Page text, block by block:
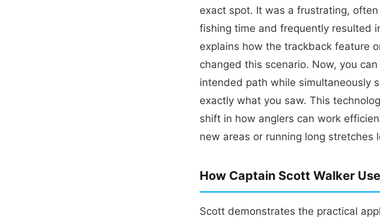
exact spot. It was a frustrating,
fishing time and frequently resulted
explains how the trackback feature
changed this scenario. Now, you
intended path while simultaneously
exactly what you saw. This
shift in how anglers can work
new areas or running long stretches
How Captain Scott Walker
Scott demonstrates the practical